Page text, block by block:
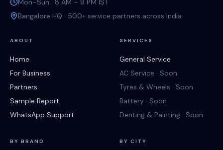
Mon–Sun · 8 AM – 9 PM IST
Bangalore HQ · 500+ service partners across India
ABOUT
Home
For Business
Partners
Sample Report
WhatsApp Support
SERVICES
General Service
AC Service · Soon
Tyres & Wheels · Soon
Battery · Soon
Denting & Painting · Soon
BY BRAND BY CITY